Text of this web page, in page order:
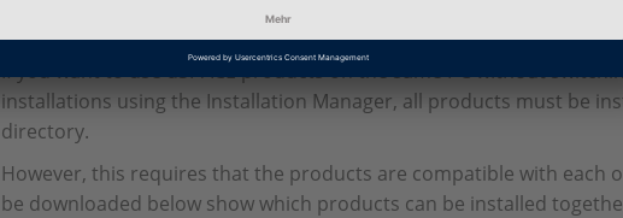
Information valid until Release 6.6
If you want to use dSPACE products on the same PCwithout
installations using the Installation Manager, all products must be
directory.
However, this requires that the products are compatible with each
be downloaded below show which products can be installed